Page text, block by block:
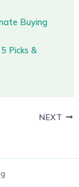
Buying
Picks &
NEXT